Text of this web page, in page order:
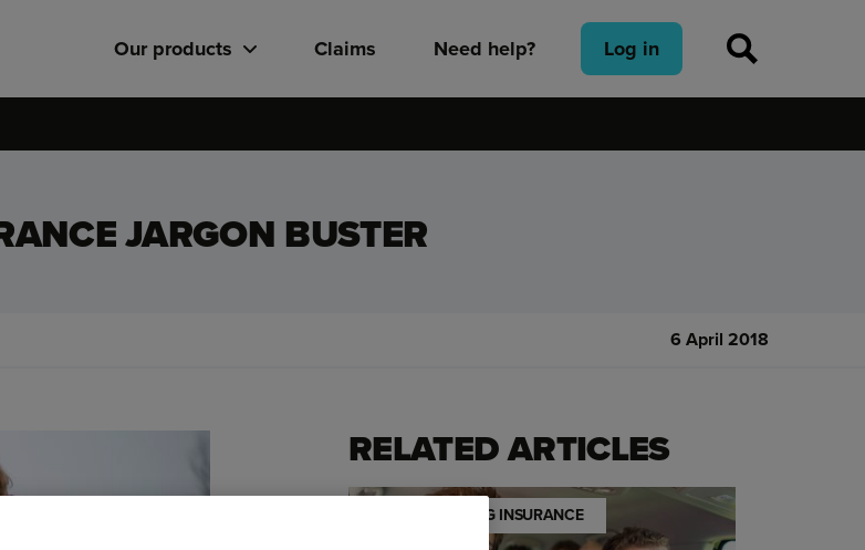
Our products Claims Need help? Log in
JARGON BUSTER
6 April 2018
RELATED ARTICLES
UNDERSTANDING INSURANCE